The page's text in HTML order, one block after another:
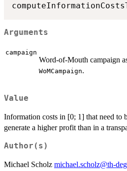
Arguments
campaign
Word-of-Mouth campaign
WoMCampaign.
Value
Information costs in [0; 1] that need to
generate a higher profit than in a
Author(s)
Michael Scholz michael.scholz@th-